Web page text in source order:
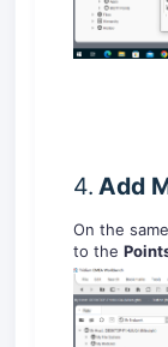
4. Add
On the
to the